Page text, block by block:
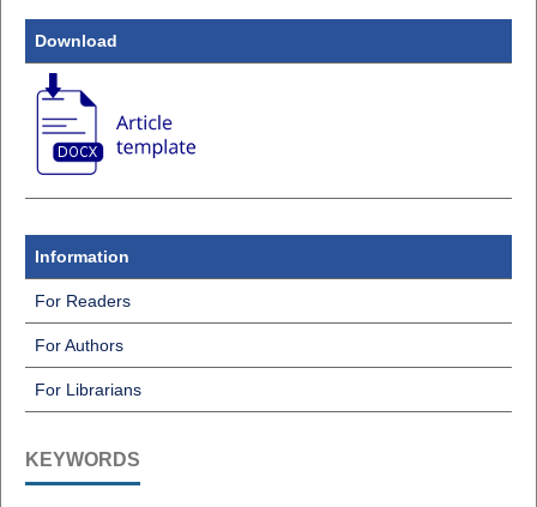
Download
Information
For Readers
For Authors
For Librarians
KEYWORDS